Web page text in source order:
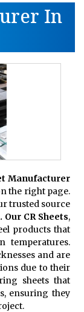
In
Manufacturer
the right page.
trusted source
Our CR Sheets,
products that
temperatures.
and are
due to their
sheets that
ensuring they